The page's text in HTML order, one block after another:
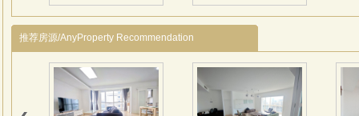
推荐房源/AnyProperty Recommendation